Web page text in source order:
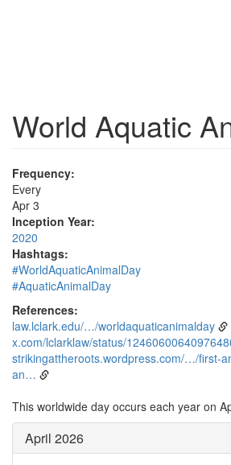
World Aquatic
Frequency:
Every
Apr 3
Inception Year:
2020
Hashtags:
#WorldAquaticAnimalDay
#AquaticAnimalDay
References:
law.lclark.edu/…/worldaquaticanimalday
x.com/lclarklaw/status/
strikingattheroots.wordpress.com/…/first-
an…
This worldwide day occurs each year on
April 2026